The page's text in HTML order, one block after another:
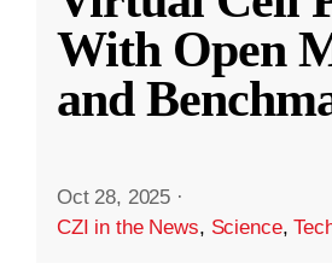
With Open
and
Oct 28, 2025 ·
CZI in the News, Science,